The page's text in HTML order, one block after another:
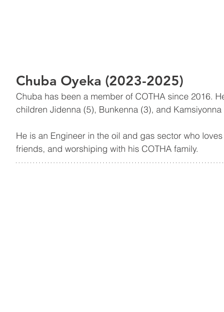
Chuba Oyeka (2023-2025)
Chuba has been a member of COTHA since 2016.
children Jidenna (5), Bunkenna (3), and Kamsiyonna
He is an Engineer in the oil and gas sector who
friends, and worshiping with his COTHA family.